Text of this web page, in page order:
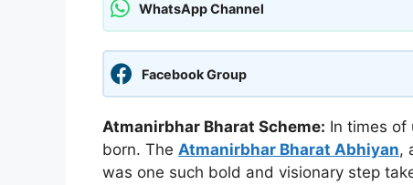
WhatsApp Channel
Facebook Group
Atmanirbhar Bharat Scheme: In times of
born. The Atmanirbhar Bharat Abhiyan,
was one such bold and visionary step